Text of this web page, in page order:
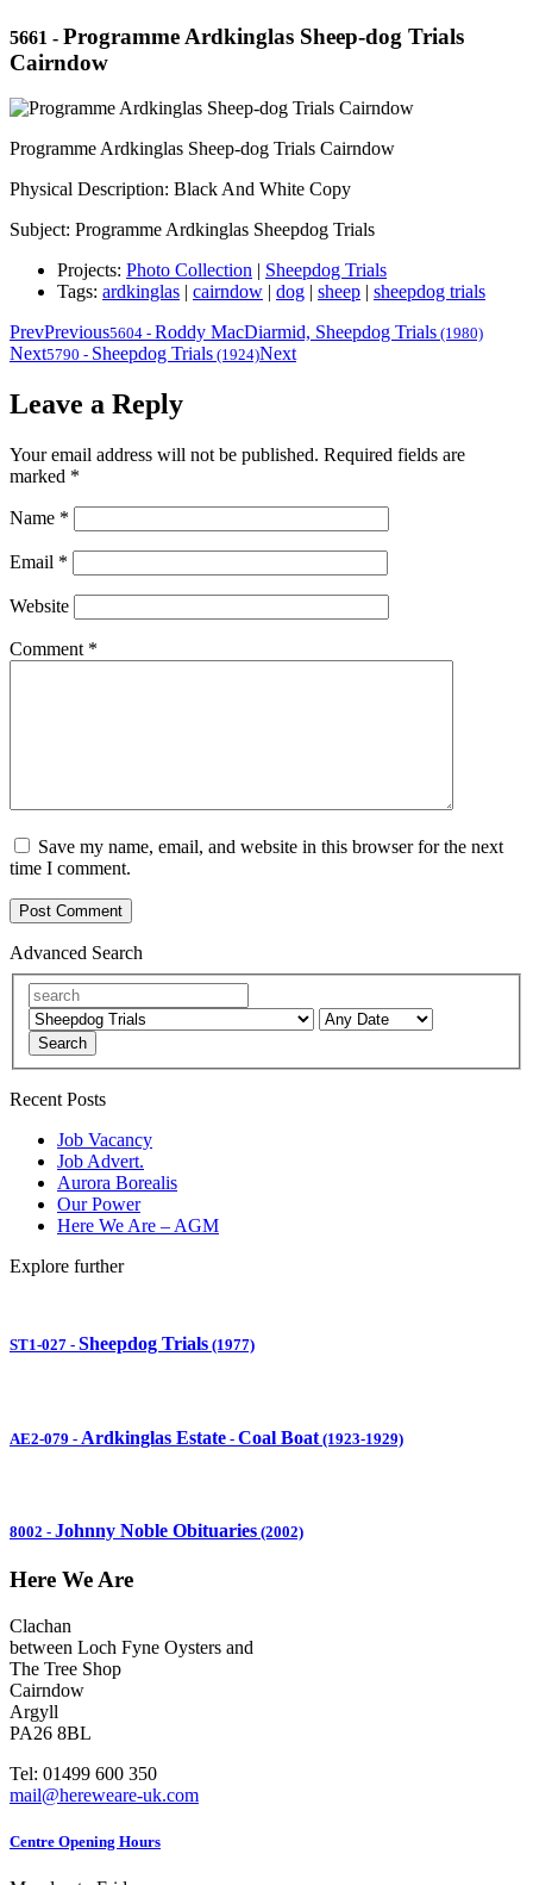
5661 - Programme Ardkinglas Sheep-dog Trials
Cairndow
Programme Ardkinglas Sheep-dog Trials Cairndow
Physical Description: Black And White Copy
Subject: Programme Ardkinglas Sheepdog Trials
Projects: Photo Collection | Sheepdog Trials
Tags: ardkinglas | cairndow | dog | sheep | sheepdog trials
PrevPrevious5604 - Roddy MacDiarmid, Sheepdog Trials (1980)
Next5790 - Sheepdog Trials (1924)Next
Leave a Reply
Your email address will not be published. Required fields are
marked *
Name *
Email *
Website
Comment *
Save my name, email, and website in this browser for the next
time I comment.
Advanced Search
Search
Recent Posts
Job Vacancy
Job Advert.
Aurora Borealis
Our Power
Here We Are – AGM
Explore further
ST1-027 - Sheepdog Trials (1977)
AE2-079 - Ardkinglas Estate - Coal Boat (1923-1929)
8002 - Johnny Noble Obituaries (2002)
Here We Are
Clachan
between Loch Fyne Oysters and
The Tree Shop
Cairndow
Argyll
PA26 8BL
Tel: 01499 600 350
mail@hereweare-uk.com
Centre Opening Hours